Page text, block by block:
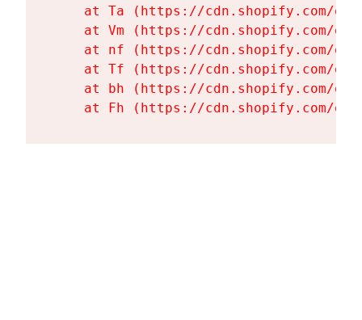
at Ta (https://cdn.shopify.com/
at Vm (https://cdn.shopify.com/
at nf (https://cdn.shopify.com/
at Tf (https://cdn.shopify.com/
at bh (https://cdn.shopify.com/
at Fh (https://cdn.shopify.com/